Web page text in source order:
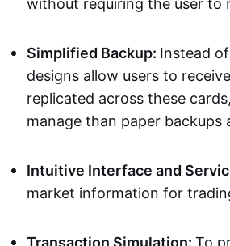
without requiring the user to
Simplified Backup: Instead
designs allow users to
replicated across these
manage than paper backups
Intuitive Interface and
market information for
Transaction Simulation: To